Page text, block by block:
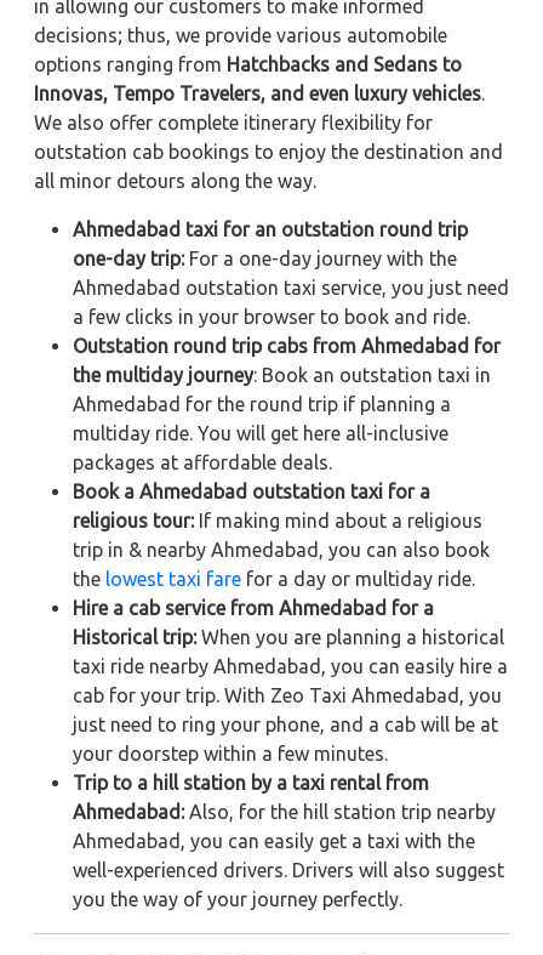
in allowing our customers to make informed
decisions; thus, we provide various automobile
options ranging from Hatchbacks and Sedans to
Innovas, Tempo Travelers, and even luxury vehicles.
We also offer complete itinerary flexibility for
outstation cab bookings to enjoy the destination and
all minor detours along the way.
Ahmedabad taxi for an outstation round trip
one-day trip:For a one-day journey with the
Ahmedabad outstation taxi service, you just need
a few clicks in your browser to book and ride.
Outstation round trip cabs from Ahmedabad for
the multiday journey: Book an outstation taxi in
Ahmedabad for the round trip if planning a
multiday ride. You will get here all-inclusive
packages at affordable deals.
Book a Ahmedabad outstation taxi for a
religious tour:If making mind about a religious
trip in & nearby Ahmedabad, you can also book
the lowest taxi fare for a day or multiday ride.
Hire a cab service from Ahmedabad for a
Historical trip:When you are planning a historical
taxi ride nearby Ahmedabad, you can easily hire a
cab for your trip. With Zeo Taxi Ahmedabad, you
just need to ring your phone, and a cab will be at
your doorstep within a few minutes.
Trip to a hill station by a taxi rental from
Ahmedabad:Also, for the hill station trip nearby
Ahmedabad, you can easily get a taxi with the
well-experienced drivers. Drivers will also suggest
you the way of your journey perfectly.